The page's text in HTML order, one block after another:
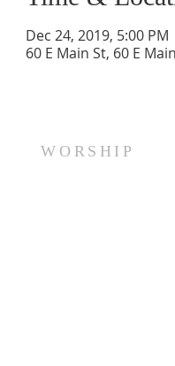
Dec 24, 2019, 5:00 PM
60 E Main St, 60 E
WORSHIP